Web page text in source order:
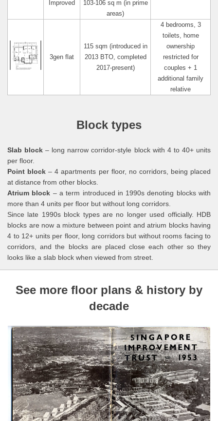
Improved
103-106 sq m (in prime
areas)
3gen flat
115 sqm (introduced in
2013 BTO, completed
2017-present)
4 bedrooms, 3
toilets, home
ownership
restricted for
couples + 1
additional family
relative
Block types
Slab block – long narrow corridor-style block with 4 to 40+ units
per floor.
Point block – 4 apartments per floor, no corridors, being placed
at distance from other blocks.
Atrium block – a term introduced in 1990s denoting blocks with
more than 4 units per floor but without long corridors.
Since late 1990s block types are no longer used officially. HDB
blocks are now a mixture between point and atrium blocks having
4 to 12+ units per floor, long corridors but without rooms facing to
corridors, and the blocks are placed close each other so they
looks like a slab block when viewed from street.
See more floor plans & history by
decade